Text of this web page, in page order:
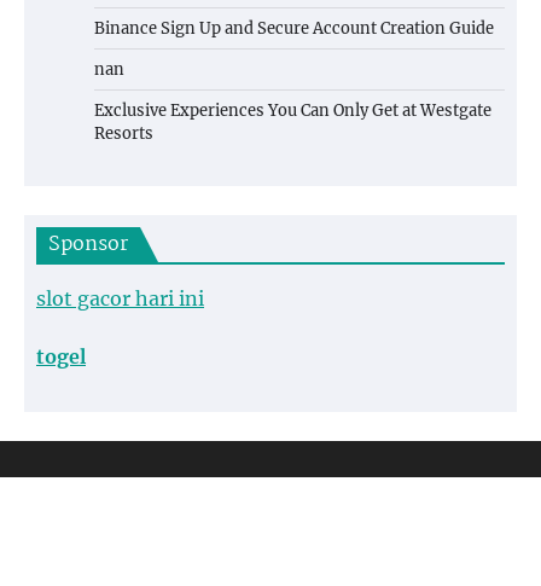
Binance Sign Up and Secure Account Creation Guide
nan
Exclusive Experiences You Can Only Get at Westgate
Resorts
Sponsor
slot gacor hari ini
togel